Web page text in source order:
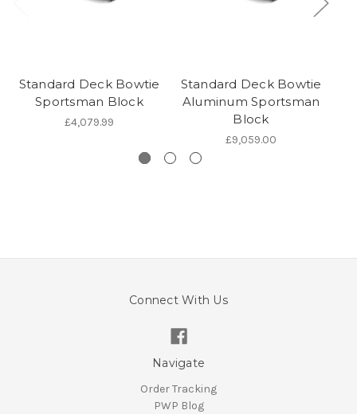
Standard Deck Bowtie
Sportsman Block
£4,079.99
Standard Deck Bowtie
Aluminum Sportsman
Block
£9,059.00
Connect With Us
Navigate
Order Tracking
PWP Blog